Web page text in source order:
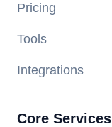
Pricing
Tools
Integrations
Core Services